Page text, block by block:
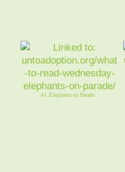
41. Elephants on Parade